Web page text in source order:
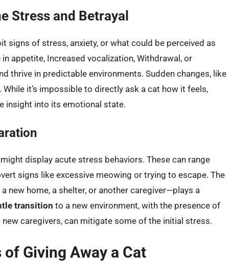
Stress and Betrayal
signs of stress, anxiety, or what could be perceived as
appetite, Increased vocalization, Withdrawal, or
thrive in predictable environments. Sudden changes, like
it’s impossible to directly ask a cat how it feels,
insight into its emotional state.
display acute stress behaviors. These can range
signs like excessive meowing or trying to escape. The
new home, a shelter, or another caregiver—plays a
transition to a new environment, with the presence of
caregivers, can mitigate some of the initial stress.
Giving Away a Cat